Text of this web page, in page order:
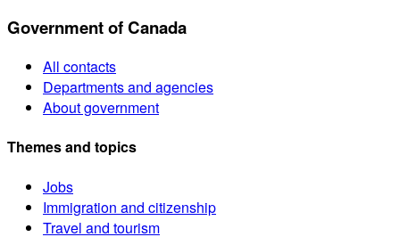
Government of Canada
All contacts
Departments and agencies
About government
Themes and topics
Jobs
Immigration and citizenship
Travel and tourism